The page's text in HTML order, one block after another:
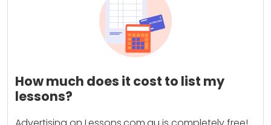
How much does it cost to list my
lessons?